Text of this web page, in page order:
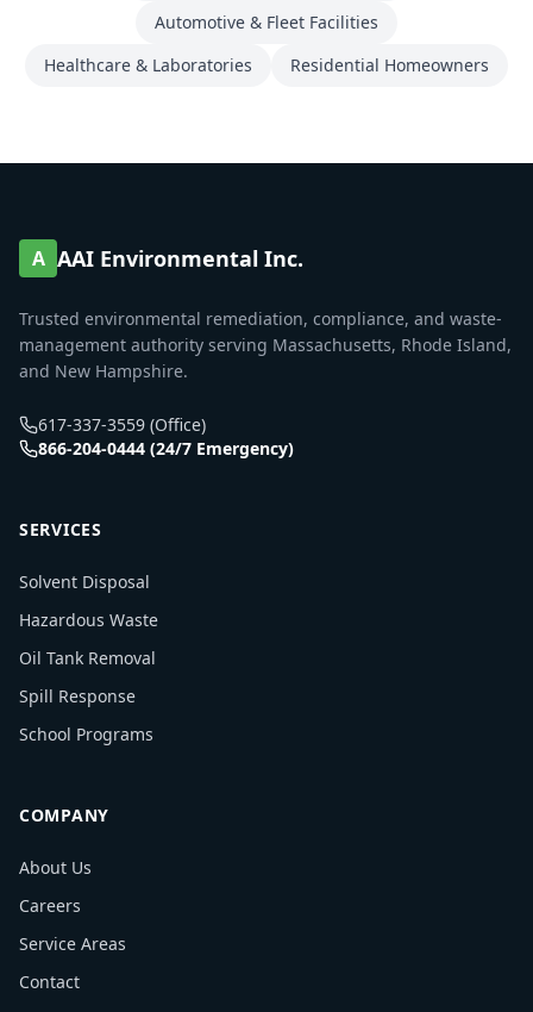
Automotive & Fleet Facilities
Healthcare & Laboratories
Residential Homeowners
A AAI Environmental Inc.
Trusted environmental remediation, compliance, and waste-
management authority serving Massachusetts, Rhode Island,
and New Hampshire.
617-337-3559 (Office)
866-204-0444 (24/7 Emergency)
SERVICES
Solvent Disposal
Hazardous Waste
Oil Tank Removal
Spill Response
School Programs
COMPANY
About Us
Careers
Service Areas
Contact